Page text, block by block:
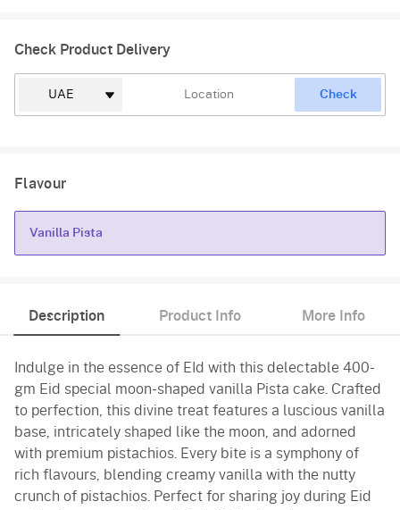
Check Product Delivery
Check
Flavour
Vanilla Pista
Description Product Info More Info
Indulge in the essence of EId with this delectable 400-
gm Eid special moon-shaped vanilla Pista cake. Crafted
to perfection, this divine treat features a luscious vanilla
base, intricately shaped like the moon, and adorned
with premium pistachios. Every bite is a symphony of
rich flavours, blending creamy vanilla with the nutty
crunch of pistachios. Perfect for sharing joy during Eid